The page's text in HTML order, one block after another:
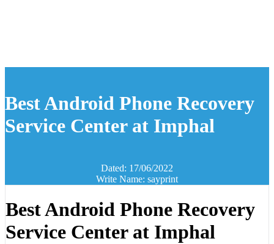
Best Android Phone Recovery
Service Center at Imphal
Dated: 17/06/2022
Write Name: sayprint
Best Android Phone Recovery
Service Center at Imphal